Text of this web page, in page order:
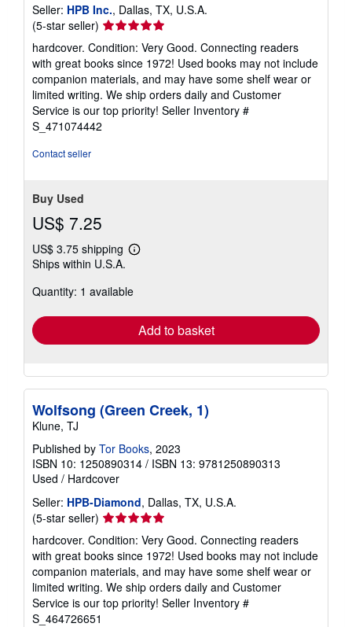
Seller: HPB Inc., Dallas, TX, U.S.A.
(5-star seller) Seller
rating
5
out
of
5
stars
hardcover. Condition: Very Good. Connecting readers
with great books since 1972! Used books may not include
companion materials, and may have some shelf wear or
limited writing. We ship orders daily and Customer
Service is our top priority! Seller Inventory #
S_471074442
Contact seller
Buy Used
US$ 7.25
US$ 3.75 shipping
Learn
shipping
Ships within U.S.A.
Quantity: 1 available
Add to basket
Wolfsong (Green Creek, 1)
Klune, TJ
Published by Tor Books, 2023
ISBN 10: 1250890314 / ISBN 13: 9781250890313
Used / Hardcover
Seller: HPB-Diamond, Dallas, TX, U.S.A.
(5-star seller) Seller
rating
5
out
of
5
stars
hardcover. Condition: Very Good. Connecting readers
with great books since 1972! Used books may not include
companion materials, and may have some shelf wear or
limited writing. We ship orders daily and Customer
Service is our top priority! Seller Inventory #
S_464726651